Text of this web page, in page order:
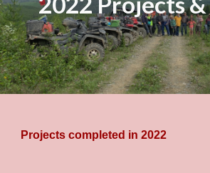
Projects completed in 2022